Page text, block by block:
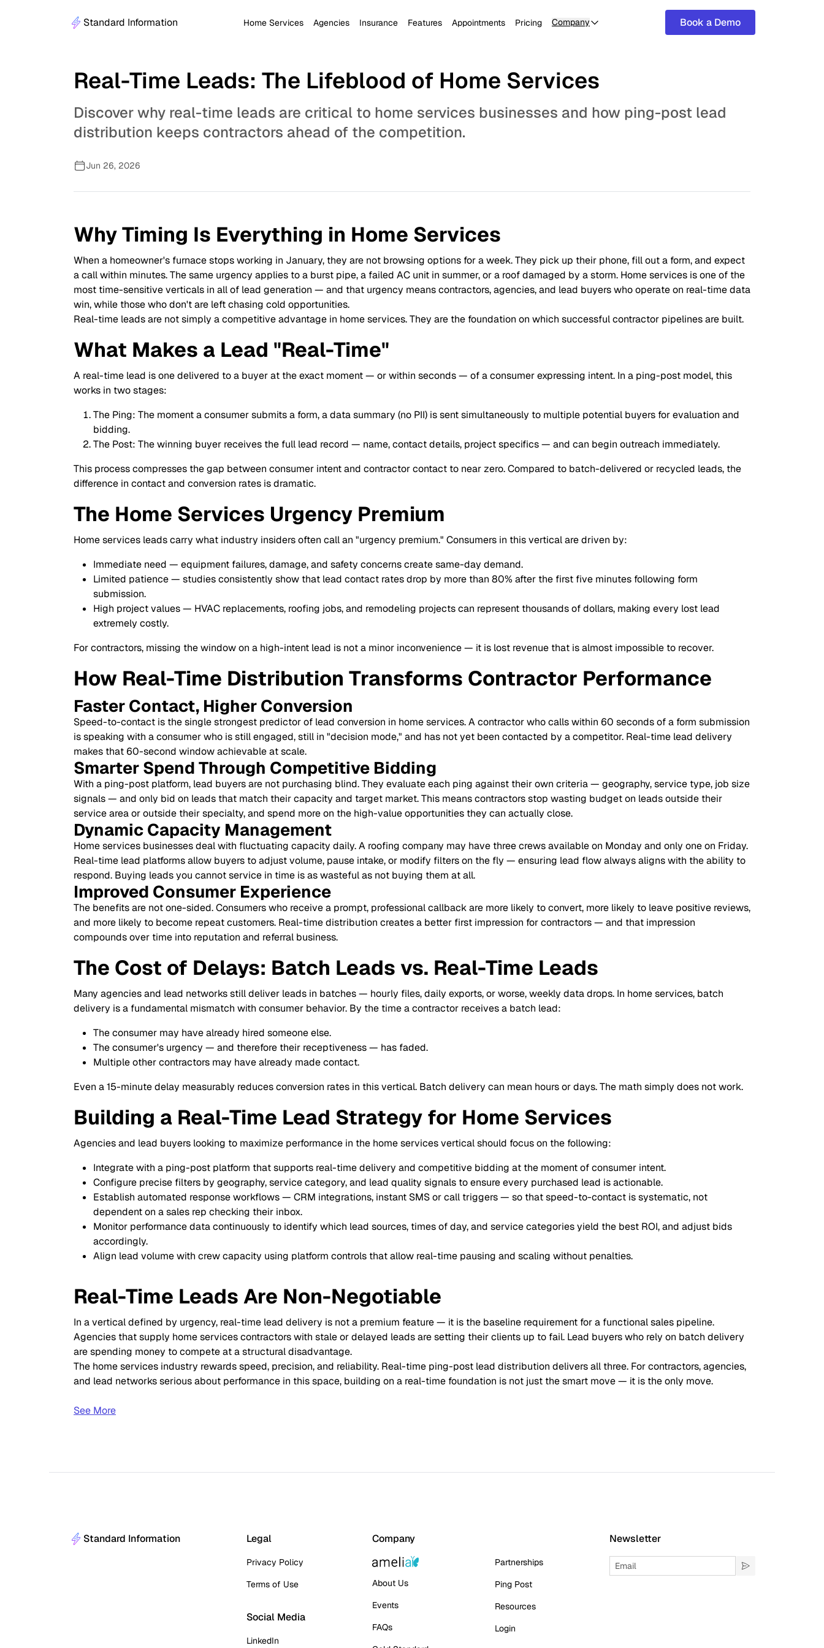
Standard Information Home Services Agencies Insurance Features Appointments Pricing Company Book a Demo
Real-Time Leads: The Lifeblood of Home Services
Discover why real-time leads are critical to home services businesses and how ping-post lead
distribution keeps contractors ahead of the competition.
Jun 26, 2026
Why Timing Is Everything in Home Services
When a homeowner's furnace stops working in January, they are not browsing options for a week. They pick up their phone, fill out a form, and expect
a call within minutes. The same urgency applies to a burst pipe, a failed AC unit in summer, or a roof damaged by a storm. Home services is one of the
most time-sensitive verticals in all of lead generation — and that urgency means contractors, agencies, and lead buyers who operate on real-time data
win, while those who don't are left chasing cold opportunities.
Real-time leads are not simply a competitive advantage in home services. They are the foundation on which successful contractor pipelines are built.
What Makes a Lead "Real-Time"
A real-time lead is one delivered to a buyer at the exact moment — or within seconds — of a consumer expressing intent. In a ping-post model, this
works in two stages:
The Ping: The moment a consumer submits a form, a data summary (no PII) is sent simultaneously to multiple potential buyers for evaluation and
bidding.
The Post: The winning buyer receives the full lead record — name, contact details, project specifics — and can begin outreach immediately.
This process compresses the gap between consumer intent and contractor contact to near zero. Compared to batch-delivered or recycled leads, the
difference in contact and conversion rates is dramatic.
The Home Services Urgency Premium
Home services leads carry what industry insiders often call an "urgency premium." Consumers in this vertical are driven by:
Immediate need — equipment failures, damage, and safety concerns create same-day demand.
Limited patience — studies consistently show that lead contact rates drop by more than 80% after the first five minutes following form
submission.
High project values — HVAC replacements, roofing jobs, and remodeling projects can represent thousands of dollars, making every lost lead
extremely costly.
For contractors, missing the window on a high-intent lead is not a minor inconvenience — it is lost revenue that is almost impossible to recover.
How Real-Time Distribution Transforms Contractor Performance
Faster Contact, Higher Conversion
Speed-to-contact is the single strongest predictor of lead conversion in home services. A contractor who calls within 60 seconds of a form submission
is speaking with a consumer who is still engaged, still in "decision mode," and has not yet been contacted by a competitor. Real-time lead delivery
makes that 60-second window achievable at scale.
Smarter Spend Through Competitive Bidding
With a ping-post platform, lead buyers are not purchasing blind. They evaluate each ping against their own criteria — geography, service type, job size
signals — and only bid on leads that match their capacity and target market. This means contractors stop wasting budget on leads outside their
service area or outside their specialty, and spend more on the high-value opportunities they can actually close.
Dynamic Capacity Management
Home services businesses deal with fluctuating capacity daily. A roofing company may have three crews available on Monday and only one on Friday.
Real-time lead platforms allow buyers to adjust volume, pause intake, or modify filters on the fly — ensuring lead flow always aligns with the ability to
respond. Buying leads you cannot service in time is as wasteful as not buying them at all.
Improved Consumer Experience
The benefits are not one-sided. Consumers who receive a prompt, professional callback are more likely to convert, more likely to leave positive reviews,
and more likely to become repeat customers. Real-time distribution creates a better first impression for contractors — and that impression
compounds over time into reputation and referral business.
The Cost of Delays: Batch Leads vs. Real-Time Leads
Many agencies and lead networks still deliver leads in batches — hourly files, daily exports, or worse, weekly data drops. In home services, batch
delivery is a fundamental mismatch with consumer behavior. By the time a contractor receives a batch lead:
The consumer may have already hired someone else.
The consumer's urgency — and therefore their receptiveness — has faded.
Multiple other contractors may have already made contact.
Even a 15-minute delay measurably reduces conversion rates in this vertical. Batch delivery can mean hours or days. The math simply does not work.
Building a Real-Time Lead Strategy for Home Services
Agencies and lead buyers looking to maximize performance in the home services vertical should focus on the following:
Integrate with a ping-post platform that supports real-time delivery and competitive bidding at the moment of consumer intent.
Configure precise filters by geography, service category, and lead quality signals to ensure every purchased lead is actionable.
Establish automated response workflows — CRM integrations, instant SMS or call triggers — so that speed-to-contact is systematic, not
dependent on a sales rep checking their inbox.
Monitor performance data continuously to identify which lead sources, times of day, and service categories yield the best ROI, and adjust bids
accordingly.
Align lead volume with crew capacity using platform controls that allow real-time pausing and scaling without penalties.
Real-Time Leads Are Non-Negotiable
In a vertical defined by urgency, real-time lead delivery is not a premium feature — it is the baseline requirement for a functional sales pipeline.
Agencies that supply home services contractors with stale or delayed leads are setting their clients up to fail. Lead buyers who rely on batch delivery
are spending money to compete at a structural disadvantage.
The home services industry rewards speed, precision, and reliability. Real-time ping-post lead distribution delivers all three. For contractors, agencies,
and lead networks serious about performance in this space, building on a real-time foundation is not just the smart move — it is the only move.
See More
Standard Information Legal
Privacy Policy
Terms of Use
Social Media
LinkedIn
Company
About Us
Events
FAQs
Partnerships
Ping Post
Resources
Login
Newsletter